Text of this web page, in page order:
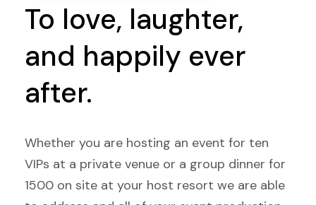
To love, laughter,
and happily ever
after.
Whether you are hosting an event for ten
VIPs at a private venue or a group dinner for
1500 on site at your host resort we are able